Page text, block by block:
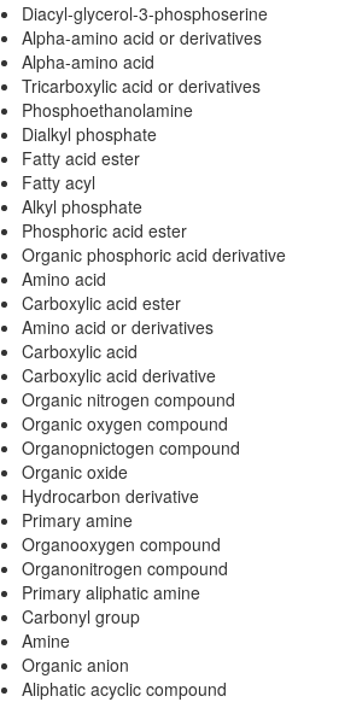
Diacyl-glycerol-3-phosphoserine
Alpha-amino acid or derivatives
Alpha-amino acid
Tricarboxylic acid or derivatives
Phosphoethanolamine
Dialkyl phosphate
Fatty acid ester
Fatty acyl
Alkyl phosphate
Phosphoric acid ester
Organic phosphoric acid derivative
Amino acid
Carboxylic acid ester
Amino acid or derivatives
Carboxylic acid
Carboxylic acid derivative
Organic nitrogen compound
Organic oxygen compound
Organopnictogen compound
Organic oxide
Hydrocarbon derivative
Primary amine
Organooxygen compound
Organonitrogen compound
Primary aliphatic amine
Carbonyl group
Amine
Organic anion
Aliphatic acyclic compound